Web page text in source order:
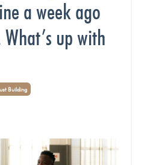
a week ago
up with
Building